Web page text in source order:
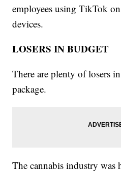
employees using TikTok
devices.
LOSERS IN BUDGET
There are plenty of losers
package.
The cannabis industry was